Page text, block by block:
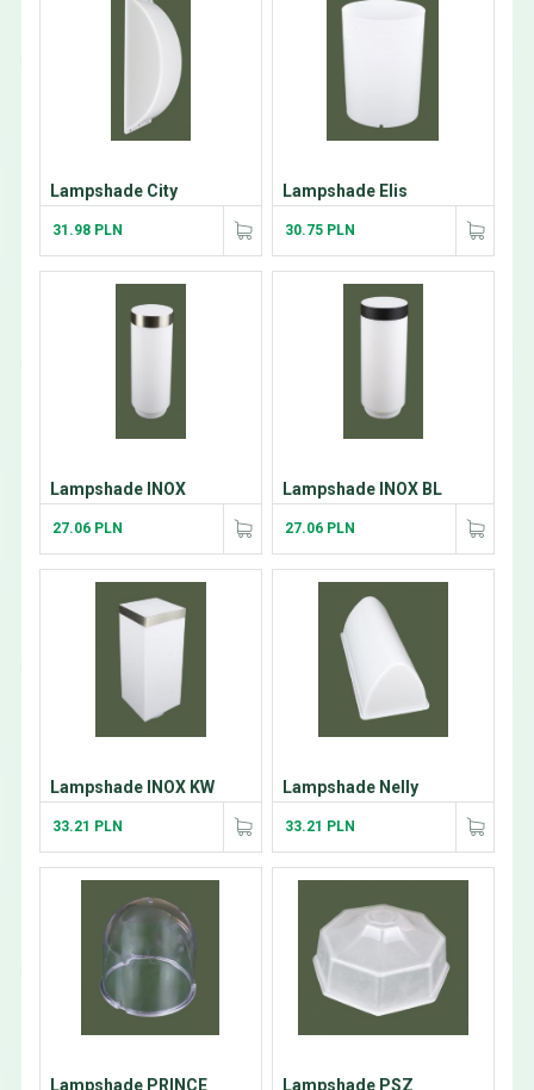
Lampshade City
31.98 PLN
Lampshade Elis
30.75 PLN
Lampshade INOX
27.06 PLN
Lampshade INOX BL
27.06 PLN
Lampshade INOX KW
33.21 PLN
Lampshade Nelly
33.21 PLN
Lampshade PRINCE Lampshade PSZ